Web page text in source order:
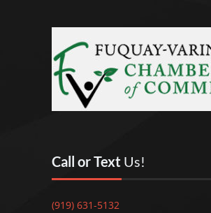
Call or Text Us!
(919) 631-5132